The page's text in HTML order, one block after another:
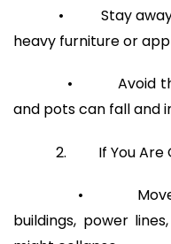
• Stay away
heavy furniture or
• Avoid the
and pots can fall and
2. If You Are
• Move to an
buildings, power